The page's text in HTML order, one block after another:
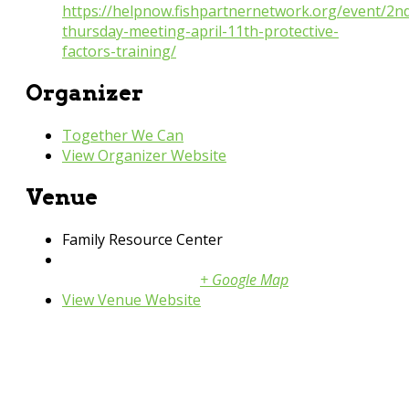
https://helpnow.fishpartnernetwork.org/event/
thursday-meeting-april-11th-protective-
factors-training/
Organizer
Together We Can
View Organizer Website
Venue
Family Resource Center
+ Google Map
View Venue Website